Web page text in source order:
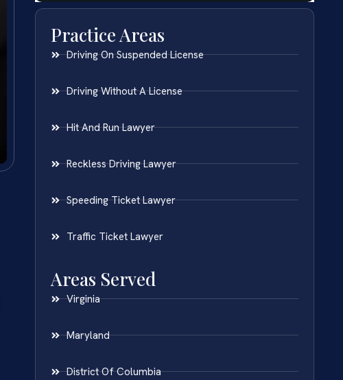
Practice Areas
Driving On Suspended License
Driving Without A License
Hit And Run Lawyer
Reckless Driving Lawyer
Speeding Ticket Lawyer
Traffic Ticket Lawyer
Areas Served
Virginia
Maryland
District Of Columbia